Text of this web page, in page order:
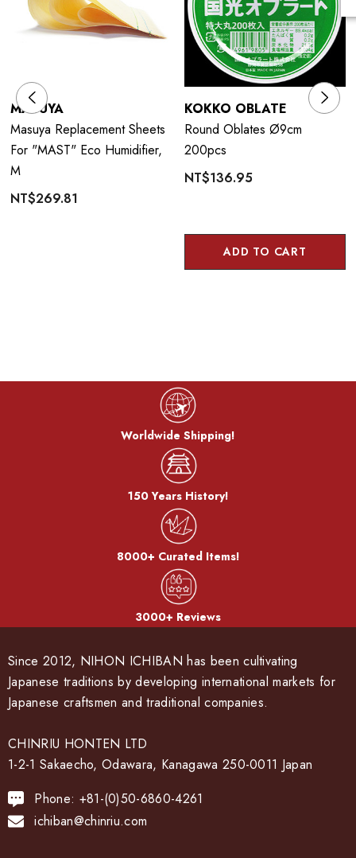
MASUYA
Masuya Replacement Sheets
For "MAST" Eco Humidifier,
M
NT$269.81
KOKKO OBLATE
Round Oblates Ø9cm
200pcs
NT$136.95
ADD TO CART
Worldwide Shipping!
150 Years History!
8000+ Curated Items!
3000+ Reviews
Since 2012, NIHON ICHIBAN has been cultivating
Japanese traditions by developing international markets for
Japanese craftsmen and traditional companies.
CHINRIU HONTEN LTD
1-2-1 Sakaecho, Odawara, Kanagawa 250-0011 Japan
Phone: +81-(0)50-6860-4261
ichiban@chinriu.com